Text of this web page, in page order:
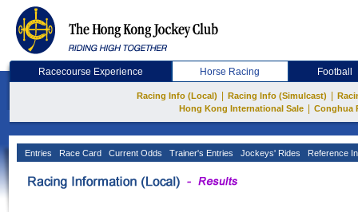
Racecourse Experience Horse Racing Football
Racing Info (Local) Racing Info (Simulcast)
Hong Kong International Sale
Conghua
Entries Race Card Current Odds Trainer's Entries Jockeys' Rides Reference